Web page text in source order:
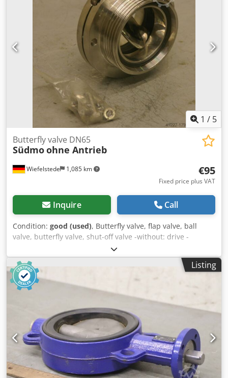
1 / 5
Wiefelstede 1,085 km
Butterfly valve DN65
Südmoohne Antrieb
€95
Fixed price plus VAT
Inquire Call
Condition: good (used), Butterfly valve, flap valve, ball
valve, butterfly valve, shut-off valve -without: drive -
Connection: DN65 Dcsdpfx Ajb A Sncok Djk -Nominal
pressure: PN16 -Width: 100 mm -Material: stainless steel -
Weight: 3.3 kg
Listing